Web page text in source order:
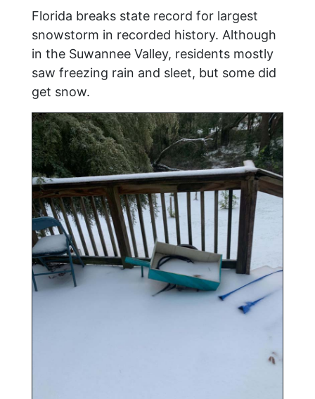
Florida breaks state record for largest
snowstorm in recorded history. Although
in the Suwannee Valley, residents mostly
saw freezing rain and sleet, but some did
get snow.